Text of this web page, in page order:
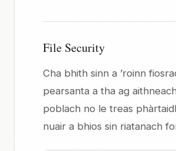
File Security
Cha bhith sinn a ’roinn
pearsanta a tha ag
poblach no le treas
nuair a bhios sin riatanach